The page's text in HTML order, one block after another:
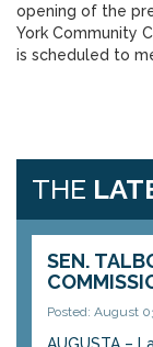
opening of the
York Community
is scheduled to
THE
SEN.
Posted: August